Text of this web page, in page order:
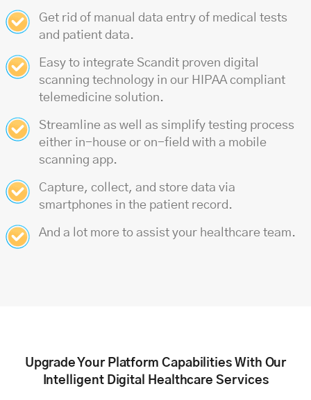
Get rid of manual data entry of medical tests
and patient data.
Easy to integrate Scandit proven digital
scanning technology in our HIPAA compliant
telemedicine solution.
Streamline as well as simplify testing process
either in-house or on-field with a mobile
scanning app.
Capture, collect, and store data via
smartphones in the patient record.
And a lot more to assist your healthcare team.
Upgrade Your Platform Capabilities With Our
Intelligent Digital Healthcare Services